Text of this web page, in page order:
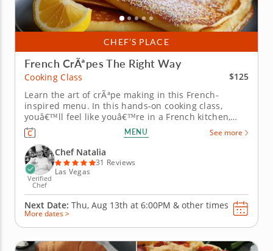
CHEF’S PLACE
French CrÃªpes The Right Way
Cooking Class
$125
Learn the art of crÃªpe making in this French-
inspired menu. In this hands-on cooking class,
youâ€™ll feel like youâ€™re in a French kitchen,
mastering delicate crÃªpes, both sweet and savory.
Learn how to mix and rest the batter for perfect
texture, swirl and flip crÃªpes with confidence, and
balance...
MENU See more
Verified
Chef
Chef Natalia
31 Reviews
Las Vegas
Next Date: Thu, Aug 13th at 6:00PM & other times
More dates >